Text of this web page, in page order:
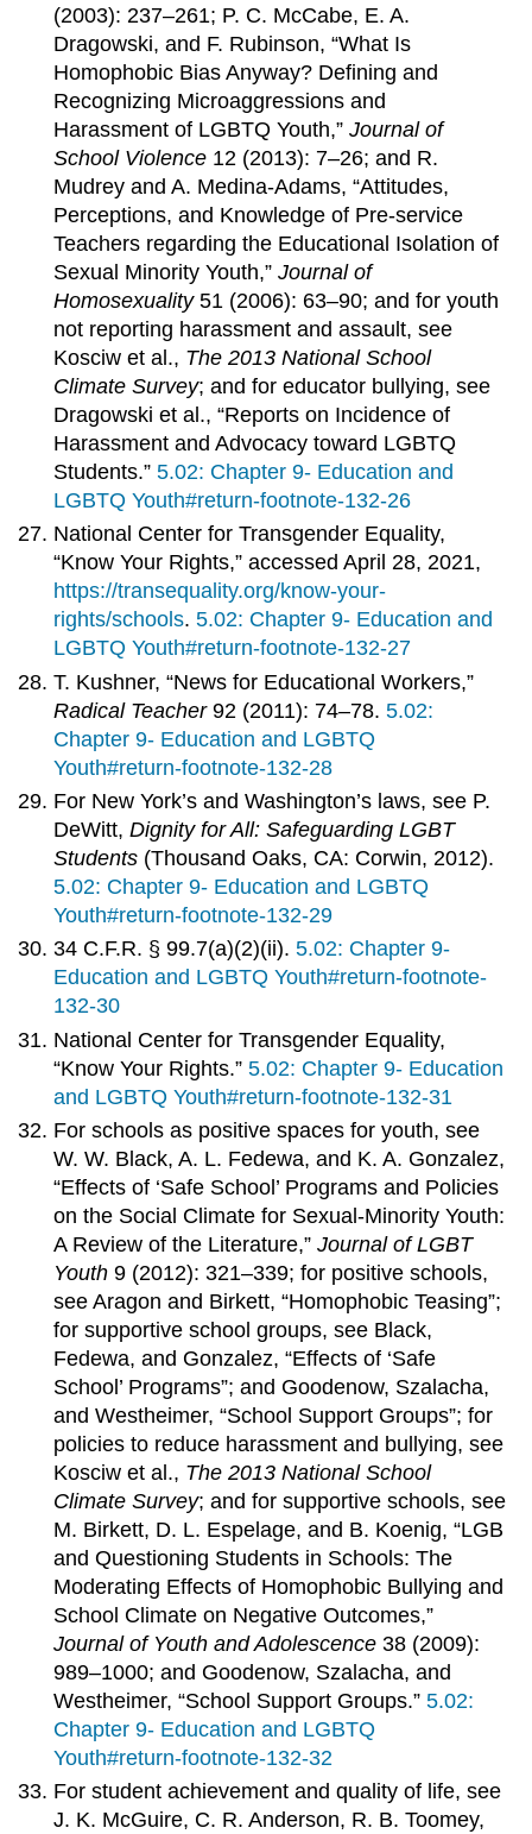
(2003): 237–261; P. C. McCabe, E. A.
Dragowski, and F. Rubinson, “What Is
Homophobic Bias Anyway? Defining and
Recognizing Microaggressions and
Harassment of LGBTQ Youth,”Journal of
School Violence 12 (2013): 7–26; and R.
Mudrey and A. Medina-Adams, “Attitudes,
Perceptions, and Knowledge of Pre-service
Teachers regarding the Educational Isolation of
Sexual Minority Youth,”Journal of
Homosexuality51 (2006): 63–90; and for youth
not reporting harassment and assault, see
Kosciw et al., The 2013 National School
Climate Survey; and for educator bullying, see
Dragowski et al., “Reports on Incidence of
Harassment and Advocacy toward LGBTQ
Students.”5.02: Chapter 9- Education and
LGBTQ Youth#return-footnote-132-26
National Center for Transgender Equality,
“Know Your Rights,” accessed April 28, 2021,
https://transequality.org/know-your-
rights/schools.5.02: Chapter 9- Education and
LGBTQ Youth#return-footnote-132-27
T. Kushner, “News for Educational Workers,”
Radical Teacher92 (2011): 74–78.5.02:
Chapter 9- Education and LGBTQ
Youth#return-footnote-132-28
For New York’s and Washington’s laws, see P.
DeWitt,Dignity for All: Safeguarding LGBT
Students (Thousand Oaks, CA: Corwin, 2012).
5.02: Chapter 9- Education and LGBTQ
Youth#return-footnote-132-29
34 C.F.R. § 99.7(a)(2)(ii).5.02: Chapter 9-
Education and LGBTQ Youth#return-footnote-
132-30
National Center for Transgender Equality,
“Know Your Rights.”5.02: Chapter 9- Education
and LGBTQ Youth#return-footnote-132-31
For schools as positive spaces for youth, see
W. W. Black, A. L. Fedewa, and K. A. Gonzalez,
“Effects of ‘Safe School’ Programs and Policies
on the Social Climate for Sexual-Minority Youth:
A Review of the Literature,”Journal of LGBT
Youth 9 (2012): 321–339; for positive schools,
see Aragon and Birkett, “Homophobic Teasing”;
for supportive school groups, see Black,
Fedewa, and Gonzalez, “Effects of ‘Safe
School’ Programs”; and Goodenow, Szalacha,
and Westheimer, “School Support Groups”; for
policies to reduce harassment and bullying, see
Kosciw et al., The 2013 National School
Climate Survey; and for supportive schools, see
M. Birkett, D. L. Espelage, and B. Koenig, “LGB
and Questioning Students in Schools: The
Moderating Effects of Homophobic Bullying and
School Climate on Negative Outcomes,”
Journal of Youth and Adolescence 38 (2009):
989–1000; and Goodenow, Szalacha, and
Westheimer, “School Support Groups.”5.02:
Chapter 9- Education and LGBTQ
Youth#return-footnote-132-32
For student achievement and quality of life, see
J. K. McGuire, C. R. Anderson, R. B. Toomey,